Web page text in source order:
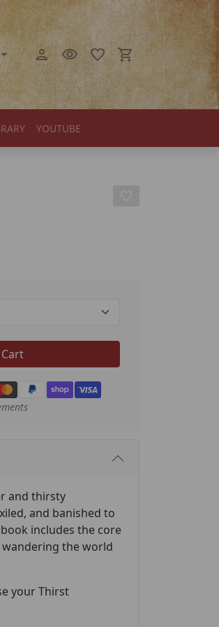
YOUTUBE
and thirsty
and banished to
includes the core
the world
your Thirst